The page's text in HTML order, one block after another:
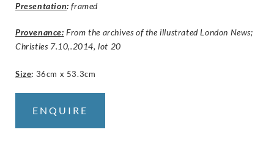
Presentation: framed
Provenance: From the archives of the illustrated London News;
Christies 7.10,.2014, lot 20
Size: 36cm x 53.3cm
ENQUIRE